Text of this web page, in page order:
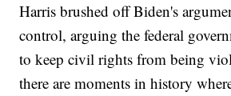
Harris brushed off Biden's
control, arguing the federal
to keep civil rights from being
there are moments in history